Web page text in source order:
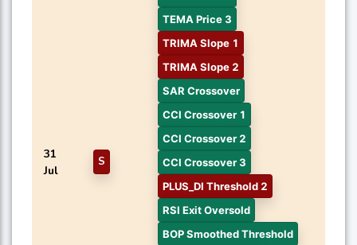
31
Jul
S
TEMA Price 3
TRIMA Slope 1
TRIMA Slope 2
SAR Crossover
CCI Crossover 1
CCI Crossover 2
CCI Crossover 3
PLUS_DI Threshold 2
RSI Exit Oversold
BOP Smoothed Threshold